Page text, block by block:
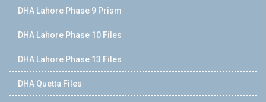
DHA Lahore Phase 9 Prism
DHA Lahore Phase 10 Files
DHA Lahore Phase 13 Files
DHA Quetta Files